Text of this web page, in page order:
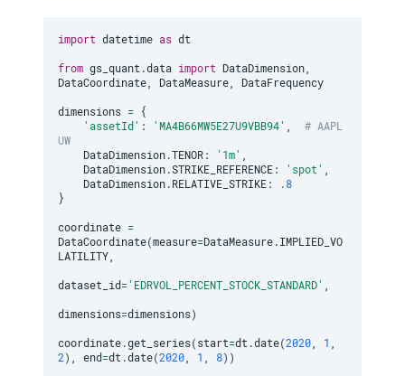
import datetime as dt
from gs_quant.data import DataDimension,
DataCoordinate, DataMeasure,
DataFrequency
dimensions = {
'assetId' : 'MA4B66MW5E27U9VBB94' ,
# AAPL
UW
    DataDimension
.TENOR: '1m' ,
    DataDimension
.STRIKE_REFERENCE: 'spot' ,
    DataDimension
.RELATIVE_STRIKE:
.8
}
coordinate =
DataCoordinate(measure=DataMeasure.IMPLIED_VO
LATILITY,
dataset_id='EDRVOL_PERCENT_STOCK_STANDARD' ,
dimensions=dimensions)
coordinate.get_series(start=dt.date(2020, 1 ,
2) , end=dt.date(2020, 1 , 8) )